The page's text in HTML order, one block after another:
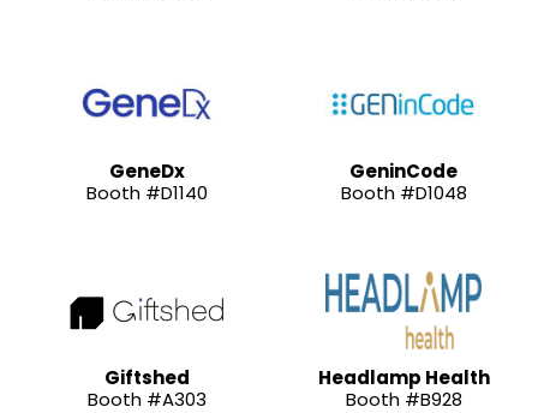
GeneDx
Booth #D1140
GeninCode
Booth #D1048
Giftshed
Booth #A303
Headlamp Health
Booth #B928